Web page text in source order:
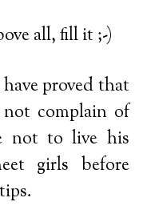
all, fill it ;-)
proved that
complain of
not to live his
girls before